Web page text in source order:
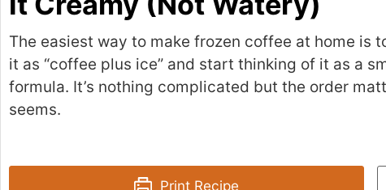
The easiest way to make frozen coffee at home is
it as “coffee plus ice” and start thinking of it as a
formula. It’s nothing complicated but the order
seems.
Print Recipe